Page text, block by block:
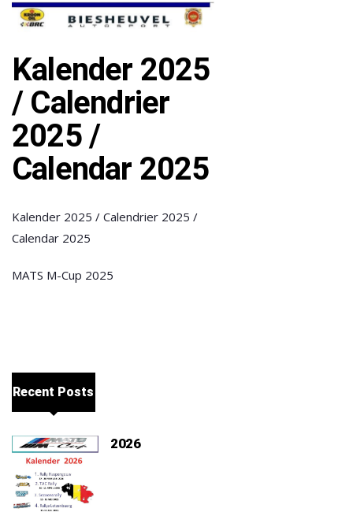
Kalender 2025
/ Calendrier
2025 /
Calendar 2025
Kalender 2025 / Calendrier 2025 /
Calendar 2025
MATS M-Cup 2025
Recent Posts
2026